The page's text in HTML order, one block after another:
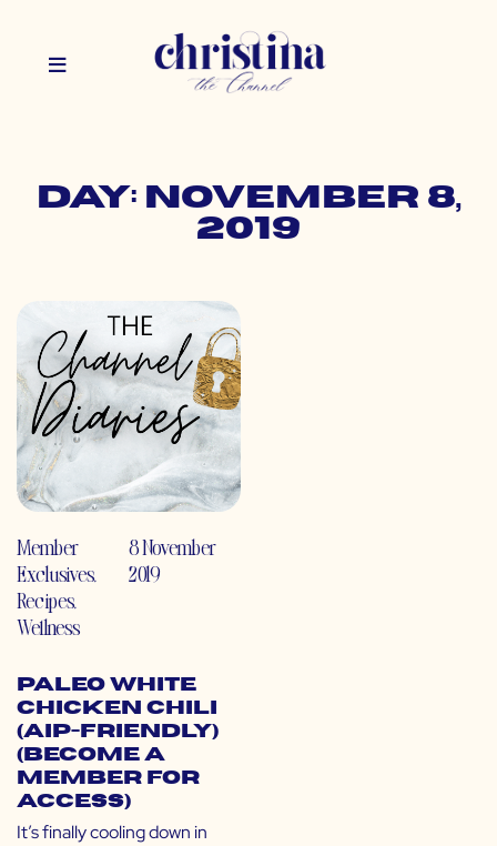
Day: November 8,
2019
Member
Exclusives,
Recipes,
Wellness
8 November
2019
Paleo White
Chicken Chili
(AIP-Friendly)
(Become a
Member for
Access)
It’s finally cooling down in